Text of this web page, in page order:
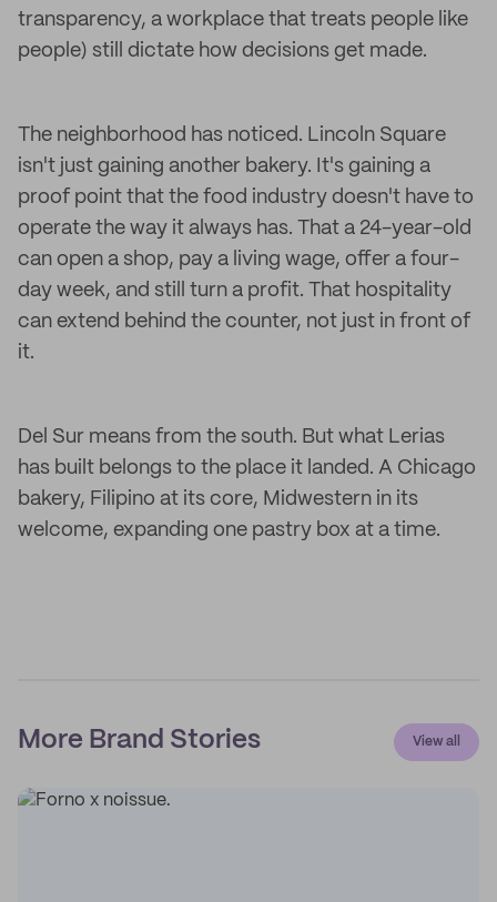
transparency, a workplace that treats people like
people) still dictate how decisions get made.
The neighborhood has noticed. Lincoln Square
isn't just gaining another bakery. It's gaining a
proof point that the food industry doesn't have to
operate the way it always has. That a 24-year-old
can open a shop, pay a living wage, offer a four-
day week, and still turn a profit. That hospitality
can extend behind the counter, not just in front of
it.
Del Sur means from the south. But what Lerias
has built belongs to the place it landed. A Chicago
bakery, Filipino at its core, Midwestern in its
welcome, expanding one pastry box at a time.
More Brand Stories View all